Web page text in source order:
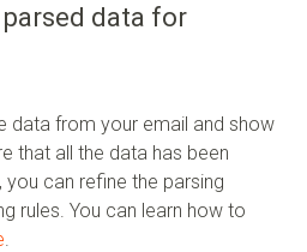
parsed data for
data from your email and show
that all the data has been
can refine the parsing
rules. You can learn how to